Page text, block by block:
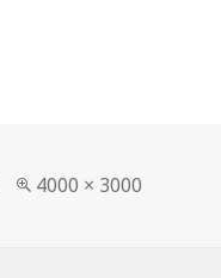
Full
4000 × 3000